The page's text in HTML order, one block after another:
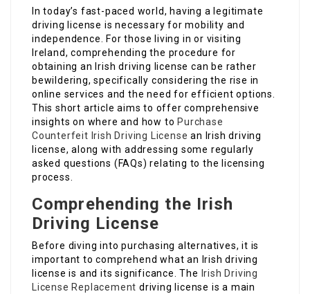
In today’s fast-paced world, having a legitimate
driving license is necessary for mobility and
independence. For those living in or visiting
Ireland, comprehending the procedure for
obtaining an Irish driving license can be rather
bewildering, specifically considering the rise in
online services and the need for efficient options.
This short article aims to offer comprehensive
insights on where and how to Purchase
Counterfeit Irish Driving License an Irish driving
license, along with addressing some regularly
asked questions (FAQs) relating to the licensing
process.
Comprehending the Irish
Driving License
Before diving into purchasing alternatives, it is
important to comprehend what an Irish driving
license is and its significance. The Irish Driving
License Replacement driving license is a main